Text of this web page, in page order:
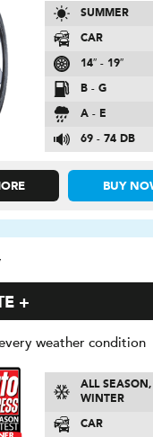
SUMMER
CAR
14″ - 19″
B - G
A - E
69 - 74 DB
BUY
+
weather condition
ALL SEASON,
WINTER
CAR